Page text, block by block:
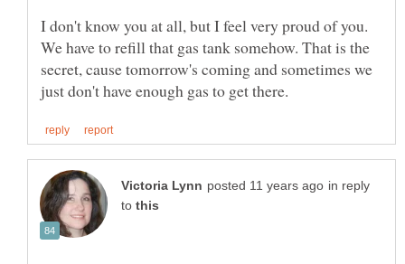
I don't know you at all, but I feel very proud of you.
We have to refill that gas tank somehow. That is the
secret, cause tomorrow's coming and sometimes we
in reply
to